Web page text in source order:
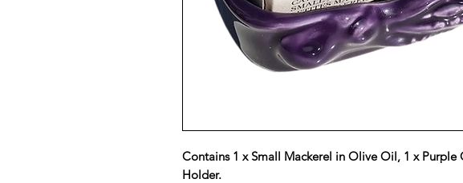
Contains 1 x Small Mackerel in Olive Oil, 1 x Purple
Holder.